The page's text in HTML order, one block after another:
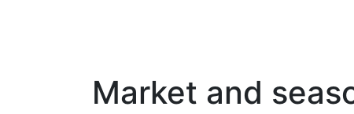
Market and